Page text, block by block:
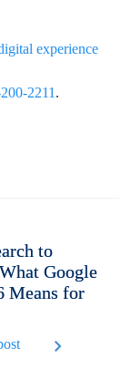
experience
2211 .
to
Google
Means for